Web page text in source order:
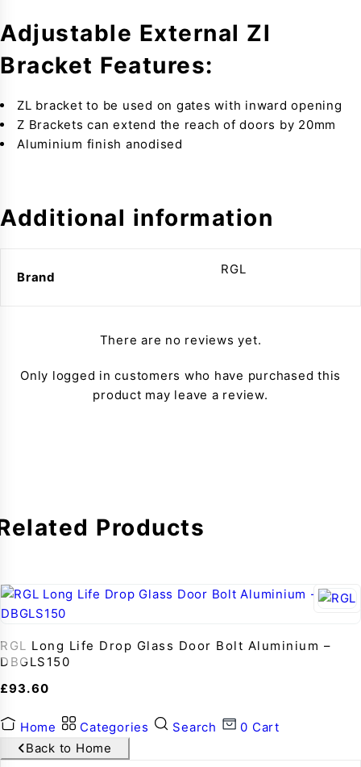
Adjustable External Zl
Bracket Features:
ZL bracket to be used on gates with inward opening
Z Brackets can extend the reach of doors by 20mm
Aluminium finish anodised
Additional information
Brand
RGL
There are no reviews yet.
Only logged in customers who have purchased this
product may leave a review.
Products
RGL Long Life Drop Glass Door Bolt Aluminium –
DBGLS150
£93.60
Home Categories Search 0 Cart
Back to Home